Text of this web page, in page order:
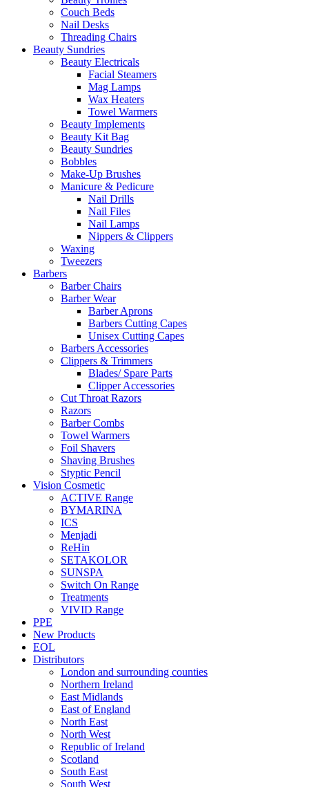
Couch Beds
Nail Desks
Threading Chairs
Beauty Sundries
Beauty Electricals
Facial Steamers
Mag Lamps
Wax Heaters
Towel Warmers
Beauty Implements
Beauty Kit Bag
Beauty Sundries
Bobbles
Make-Up Brushes
Manicure & Pedicure
Nail Drills
Nail Files
Nail Lamps
Nippers & Clippers
Waxing
Tweezers
Barbers
Barber Chairs
Barber Wear
Barber Aprons
Barbers Cutting Capes
Unisex Cutting Capes
Barbers Accessories
Clippers & Trimmers
Blades/ Spare Parts
Clipper Accessories
Cut Throat Razors
Razors
Barber Combs
Towel Warmers
Foil Shavers
Shaving Brushes
Styptic Pencil
Vision Cosmetic
ACTIVE Range
BYMARINA
ICS
Menjadi
ReHin
SETAKOLOR
SUNSPA
Switch On Range
Treatments
VIVID Range
PPE
New Products
EOL
Distributors
London and surrounding counties
Northern Ireland
East Midlands
East of England
North East
North West
Republic of Ireland
Scotland
South East
South West